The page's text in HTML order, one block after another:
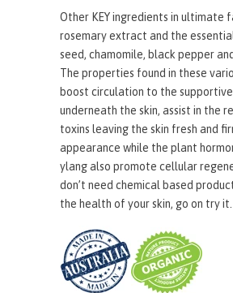
Other KEY ingredients in ultimate
rosemary extract and the
seed, chamomile, black pepper
The properties found in these
boost circulation to the supportive
underneath the skin, assist in the
toxins leaving the skin fresh and
appearance while the plant
ylang also promote cellular
don’t need chemical based
the health of your skin, go on try it.